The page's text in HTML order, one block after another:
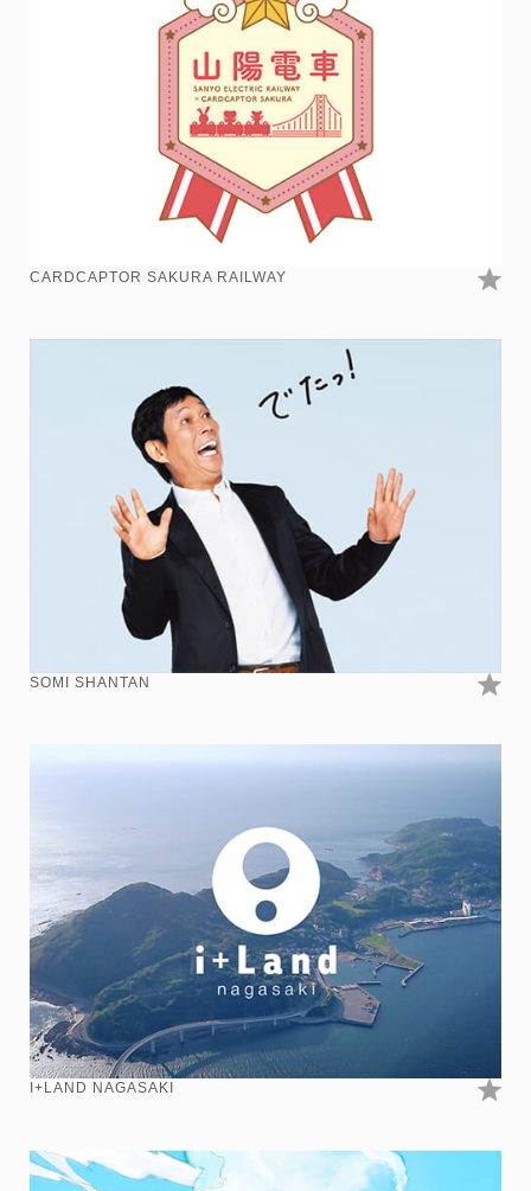
CARDCAPTOR SAKURA RAILWAY
SOMI SHANTAN
I+LAND NAGASAKI